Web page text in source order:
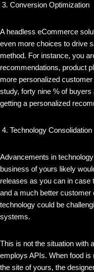
Conversion Optimization
A headless eCommerce
even more choices to drive
method. For instance, you
recommendations, product
more personalized
study, forty nine % of
getting a personalized
Technology Consolidation
Advancements in
business of yours likely
releases as you can in case
and a much better customer
technology could be
systems.
This is not the situation with
employs APIs. When food is
the site of yours, the